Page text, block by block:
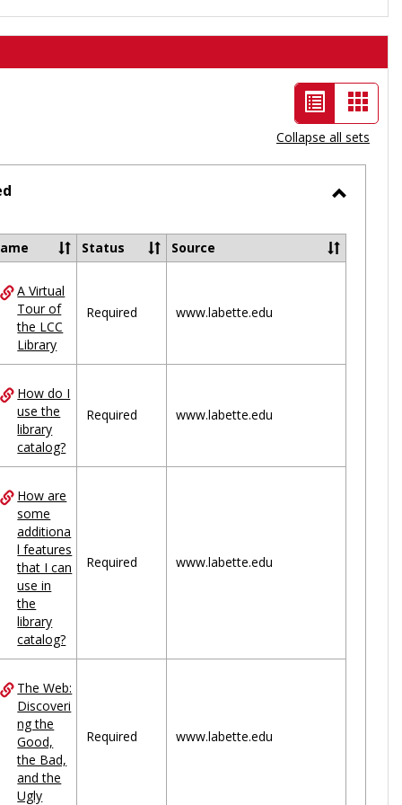
List
view
-
selected
Card
view
Collapse all sets
Status Source
A Virtual
Tour of
the LCC
Library
Required www.labette.edu
How do I
use the
library
catalog?
Required www.labette.edu
How are
some
additiona
l features
that I can
use in
the
library
catalog?
Required www.labette.edu
The Web:
Discoveri
ng the
Good,
the Bad,
and the
Ugly
Required www.labette.edu